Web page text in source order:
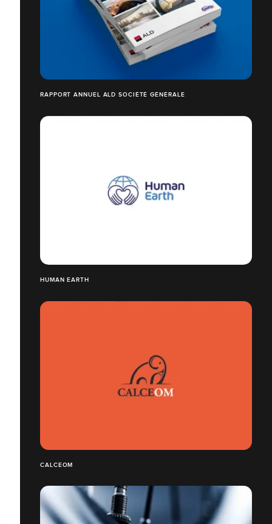
RAPPORT ANNUEL ALD SOCIÉTÉ GÉNÉRALE
HUMAN EARTH
CALCEOM